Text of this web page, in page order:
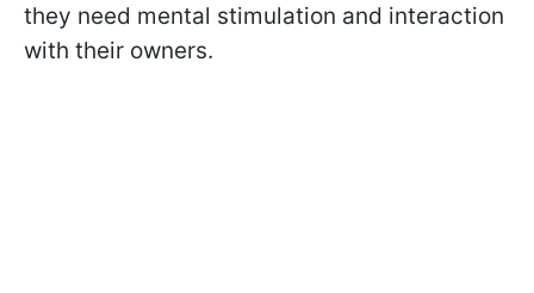
they need mental stimulation and interaction
with their owners.